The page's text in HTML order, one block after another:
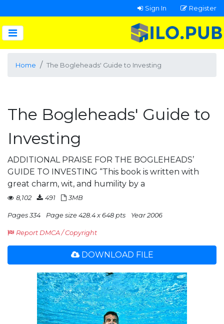
Sign In Register
Home The Bogleheads' Guide to Investing
The Bogleheads' Guide to
Investing
ADDITIONAL PRAISE FOR THE BOGLEHEADS’
GUIDE TO INVESTING “This book is written with
great charm, wit, and humility by a
8,102 491 3MB
Pages 334 Page size 428.4 x 648 pts Year 2006
Report DMCA / Copyright
DOWNLOAD FILE